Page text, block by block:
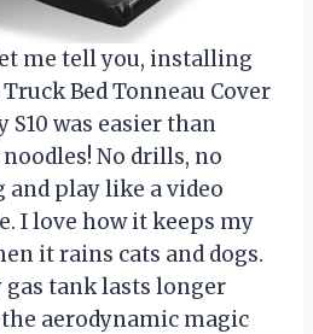
me tell you, installing
Bed Tonneau Cover
S10 was easier than
No drills, no
play like a video
I love how it keeps my
it rains cats and dogs.
gas tank lasts longer
the aerodynamic magic